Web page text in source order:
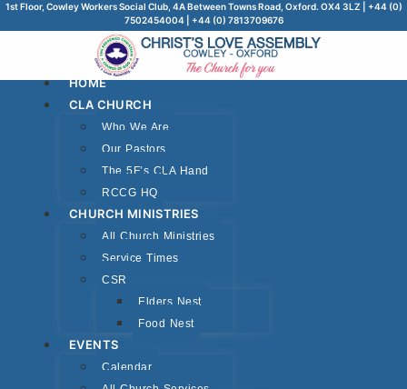
1st Floor, Cowley Workers Social Club, 4A Between Towns Road, Oxford. OX4 3LZ | +44 (0)
7502454004 | +44 (0) 7813709676
HOME
CLA CHURCH
Who We Are
Our Pastors
The 5F’s CLA Hand
RCCG HQ
CHURCH MINISTRIES
All Church Ministries
Service Times
CSR
Elders Nest
Food Nest
EVENTS
Calendar